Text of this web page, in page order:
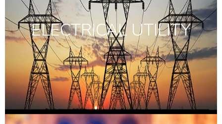
ELECTRICAL UTILITY